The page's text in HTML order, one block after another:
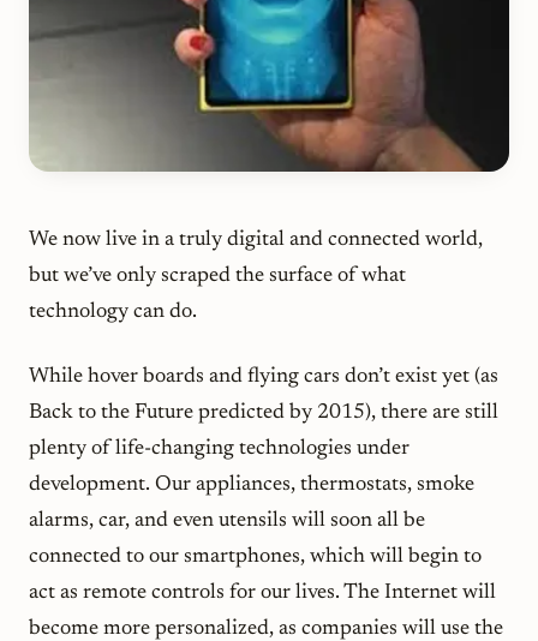
We now live in a truly digital and connected world,
but we’ve only scraped the surface of what
technology can do.
While hover boards and flying cars don’t exist yet (as
Back to the Future predicted by 2015), there are still
plenty of life-changing technologies under
development. Our appliances, thermostats, smoke
alarms, car, and even utensils will soon all be
connected to our smartphones, which will begin to
act as remote controls for our lives. The Internet will
become more personalized, as companies will use the